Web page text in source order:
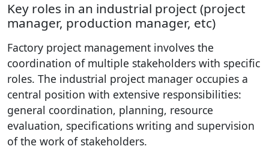
Key roles in an industrial project (project
manager, production manager, etc)
Factory project management involves the
coordination of multiple stakeholders with specific
roles. The industrial project manager occupies a
central position with extensive responsibilities:
general coordination, planning, resource
evaluation, specifications writing and supervision
of the work of stakeholders.